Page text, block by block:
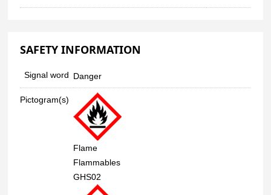
SAFETY INFORMATION
Signal word Danger
Pictogram(s)
Flame
Flammables
GHS02